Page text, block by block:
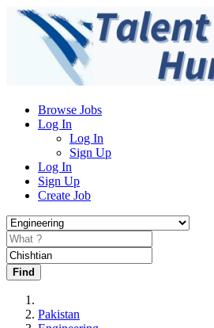
Browse Jobs
Log In
Log In
Sign Up
Log In
Sign Up
Create Job
Find
Pakistan